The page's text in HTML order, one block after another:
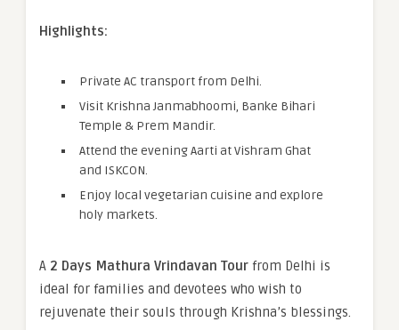
Highlights:
Private AC transport from Delhi.
Visit Krishna Janmabhoomi, Banke Bihari
Temple & Prem Mandir.
Attend the evening Aarti at Vishram Ghat
and ISKCON.
Enjoy local vegetarian cuisine and explore
holy markets.
A 2 Days Mathura Vrindavan Tour from Delhi is
ideal for families and devotees who wish to
rejuvenate their souls through Krishna’s blessings.